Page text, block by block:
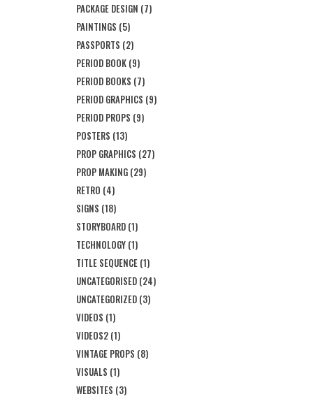
PACKAGE DESIGN (7)
PAINTINGS (5)
PASSPORTS (2)
PERIOD BOOK (9)
PERIOD BOOKS (7)
PERIOD GRAPHICS (9)
PERIOD PROPS (9)
POSTERS (13)
PROP GRAPHICS (27)
PROP MAKING (29)
RETRO (4)
SIGNS (18)
STORYBOARD (1)
TECHNOLOGY (1)
TITLE SEQUENCE (1)
UNCATEGORISED (24)
UNCATEGORIZED (3)
VIDEOS (1)
VIDEOS2 (1)
VINTAGE PROPS (8)
VISUALS (1)
WEBSITES (3)